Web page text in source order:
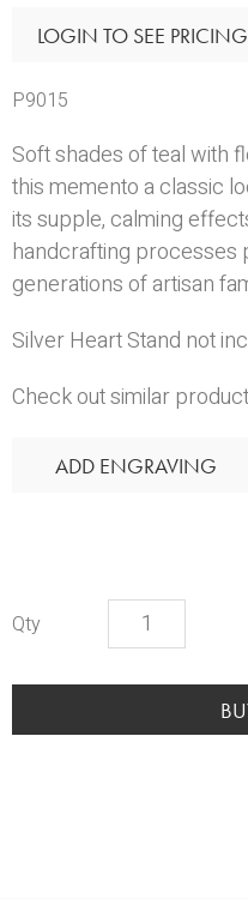
LOGIN TO SEE PRICING
P9015
Soft shades of teal with
this memento a classic
its supple, calming
handcrafting processes
generations of artisan
Silver Heart Stand not
Check out similar
ADD ENGRAVING
Avondale
Teal
Heart